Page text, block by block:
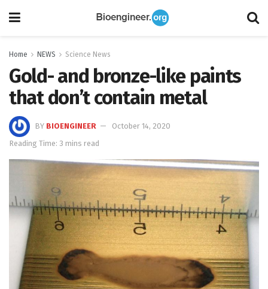
Home NEWS Science News
Gold- and bronze-like paints
that don’t contain metal
BY BIOENGINEER
October 14, 2020
Reading Time: 3 mins read